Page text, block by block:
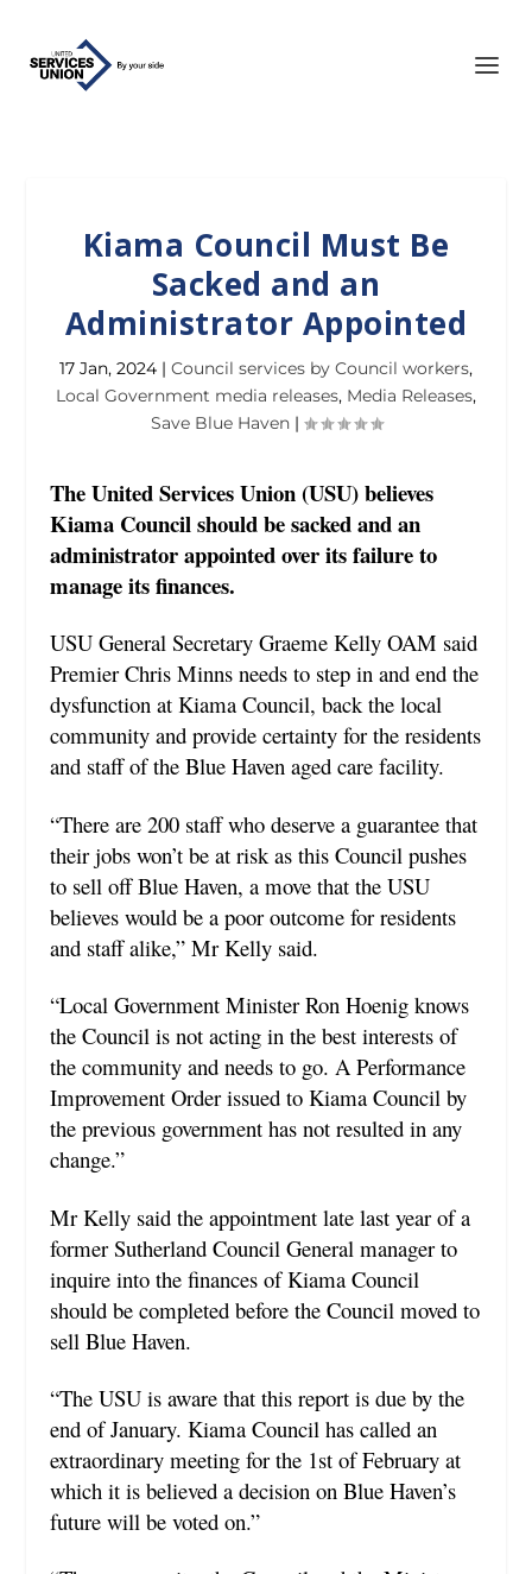
Kiama Council Must Be
Sacked and an
Administrator Appointed
17 Jan, 2024 | Council services by Council workers,
Local Government media releases, Media Releases,
Save Blue Haven|
The United Services Union (USU) believes
Kiama Council should be sacked and an
administrator appointed over its failure to
manage its finances.
USU General Secretary Graeme Kelly OAM said
Premier Chris Minns needs to step in and end the
dysfunction at Kiama Council, back the local
community and provide certainty for the residents
and staff of the Blue Haven aged care facility.
“There are 200 staff who deserve a guarantee that
their jobs won’t be at risk as this Council pushes
to sell off Blue Haven, a move that the USU
believes would be a poor outcome for residents
and staff alike,” Mr Kelly said.
“Local Government Minister Ron Hoenig knows
the Council is not acting in the best interests of
the community and needs to go. A Performance
Improvement Order issued to Kiama Council by
the previous government has not resulted in any
change.”
Mr Kelly said the appointment late last year of a
former Sutherland Council General manager to
inquire into the finances of Kiama Council
should be completed before the Council moved to
sell Blue Haven.
“The USU is aware that this report is due by the
end of January. Kiama Council has called an
extraordinary meeting for the 1st of February at
which it is believed a decision on Blue Haven’s
future will be voted on.”